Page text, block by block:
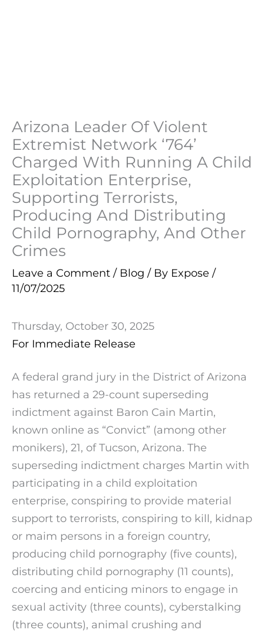
Arizona Leader Of Violent
Extremist Network ‘764’
Charged With Running A Child
Exploitation Enterprise,
Supporting Terrorists,
Producing And Distributing
Child Pornography, And Other
Crimes
Leave a Comment / Blog / By Expose /
11/07/2025
Thursday, October 30, 2025
For Immediate Release
A federal grand jury in the District of Arizona
has returned a 29-count superseding
indictment against Baron Cain Martin,
known online as “Convict” (among other
monikers), 21, of Tucson, Arizona. The
superseding indictment charges Martin with
participating in a child exploitation
enterprise, conspiring to provide material
support to terrorists, conspiring to kill, kidnap
or maim persons in a foreign country,
producing child pornography (five counts),
distributing child pornography (11 counts),
coercing and enticing minors to engage in
sexual activity (three counts), cyberstalking
(three counts), animal crushing and